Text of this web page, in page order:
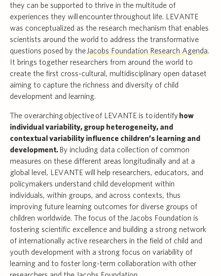
they can be supported to thrive in the multitude of
experiences they will encounter throughout life. LEVANTE
was conceptualized as the research mechanism that enables
scientists around the world to address the transformative
questions posed by the Jacobs Foundation Research Agenda.
It brings together researchers from around the world to
create the first cross-cultural, multidisciplinary open dataset
aiming to capture the richness and diversity of child
development and learning.
The overarching objective of LEVANTE is to identify how
individual variability, group heterogeneity, and
contextual variability influence children’s learning and
development.By including data collection of common
measures on these different areas longitudinally and at a
global level, LEVANTE will help researchers, educators, and
policymakers understand child development within
individuals, within groups, and across contexts, thus
improving future learning outcomes for diverse groups of
children worldwide. The focus of the Jacobs Foundation is
fostering scientific excellence and building a strong network
of internationally active researchers in the field of child and
youth development with a strong focus on variability of
learning and to foster long-term collaboration with other